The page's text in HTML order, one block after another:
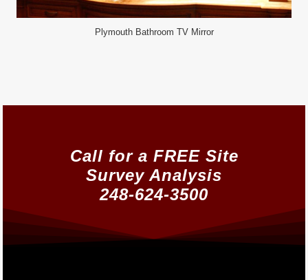
Plymouth Bathroom TV Mirror
Call for a FREE Site
Survey Analysis
248-624-3500